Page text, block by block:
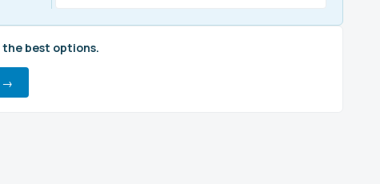
the best options.
→